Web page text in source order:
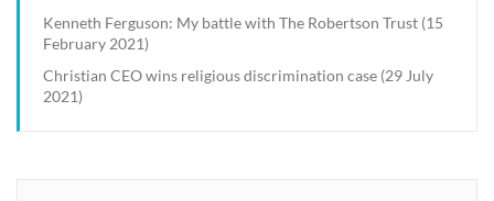
Kenneth Ferguson: My battle with The Robertson Trust (15
February 2021)
Christian CEO wins religious discrimination case (29 July
2021)